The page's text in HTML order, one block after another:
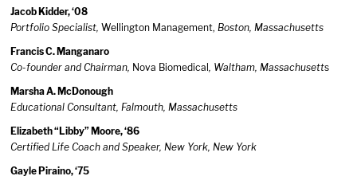
Jacob Kidder, ‘08
Portfolio Specialist, Wellington Management, Boston, Massachusetts
Francis C. Manganaro
Co-founder and Chairman, Nova Biomedical , Waltham, Massachusetts
Marsha A. McDonough
Educational Consultant, Falmouth, Massachusetts
Elizabeth “Libby” Moore, ‘86
Certified Life Coach and Speaker, New York, New York
Gayle Piraino, ‘75